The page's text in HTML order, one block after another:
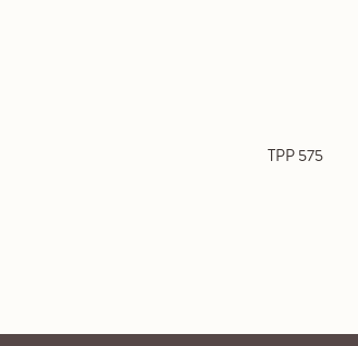
TPP 575